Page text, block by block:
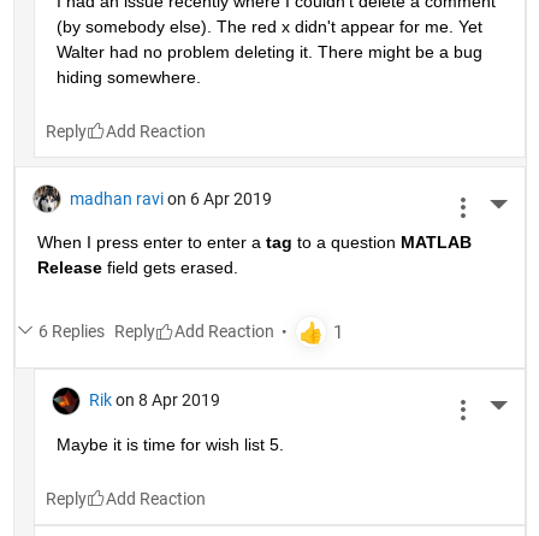
(by somebody else). The red x didn't appear for me. Yet
Walter had no problem deleting it. There might be a bug
hiding somewhere.
Reply
madhan ravi on 6 Apr 2019
When I press enter to enter a tag to a question MATLAB
Release field gets erased.
6 Replies Reply
Rik on 8 Apr 2019
Maybe it is time for wish list 5.
Reply